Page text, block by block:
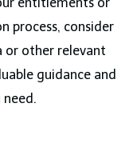
process, consider
or other relevant
guidance and
need.